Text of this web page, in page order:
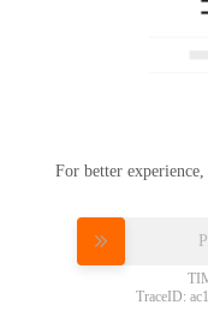
For better
TraceID: